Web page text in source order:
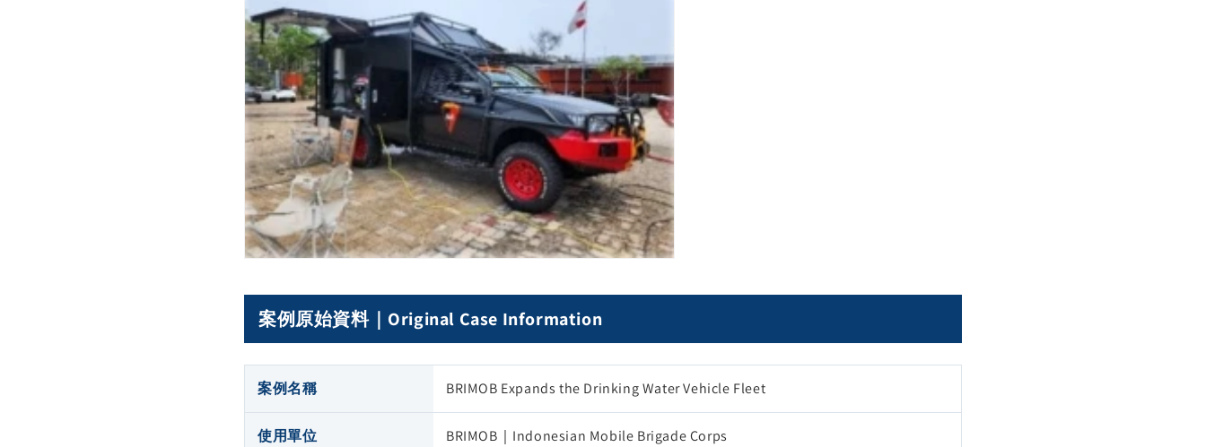
案例原始資料｜Original Case Information
案例名稱 BRIMOB Expands the Drinking Water Vehicle Fleet
使用單位 BRIMOB｜Indonesian Mobile Brigade Corps